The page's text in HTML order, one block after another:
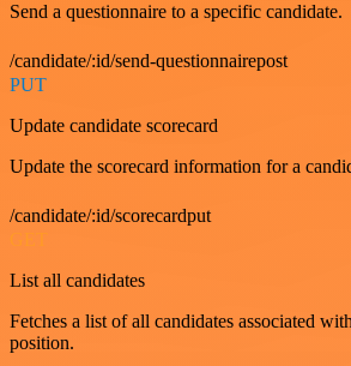
Send a questionnaire to a specific candidate.
/candidate/:id/send-questionnairepost
PUT
Update candidate scorecard
Update the scorecard information for a
/candidate/:id/scorecardput
GET
List all candidates
Fetches a list of all candidates associated
position.